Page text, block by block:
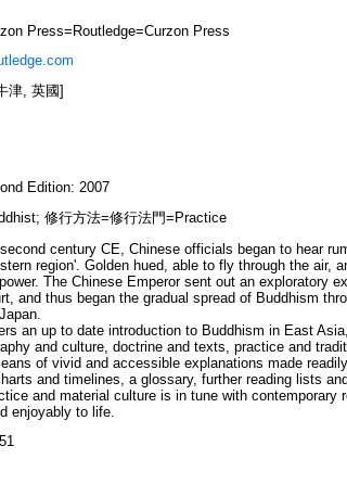
Press=Routledge=Curzon Press
津, 英國]
Edition: 2007
修行方法=修行法門=Practice
century CE, Chinese officials began to hear
region'. Golden hued, able to fly through the air,
The Chinese Emperor sent out an exploratory
and thus began the gradual spread of Buddhism
an up to date introduction to Buddhism in East
and culture, doctrine and texts, practice and
of vivid and accessible explanations made
and timelines, a glossary, further reading lists
and material culture is in tune with contemporary
enjoyably to life.